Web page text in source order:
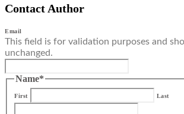
Contact Author
Email
This field is for validation purposes and
unchanged.
Name*
First Last